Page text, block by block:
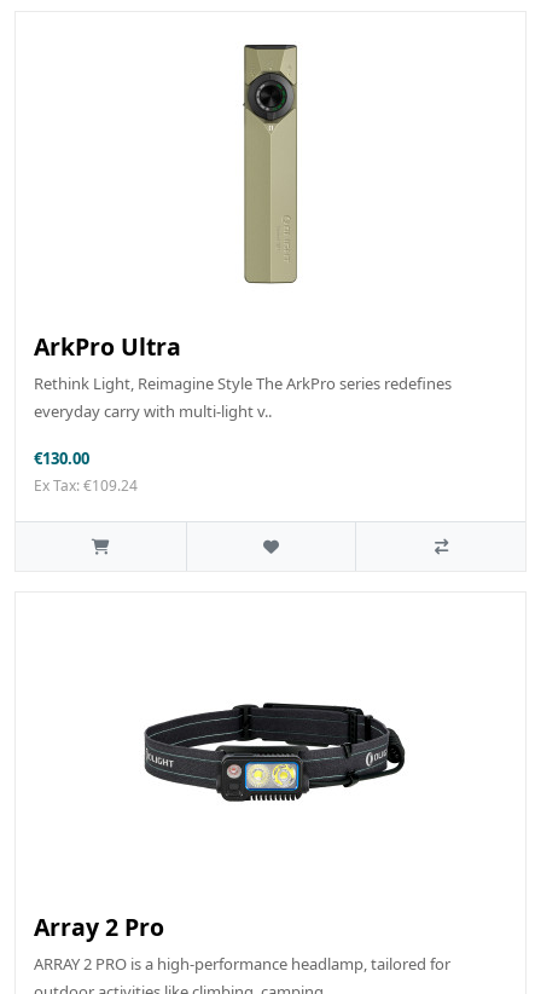
ArkPro Ultra
Rethink Light, Reimagine Style The ArkPro series redefines
everyday carry with multi-light v..
€130.00
Ex Tax: €109.24
Array 2 Pro
ARRAY 2 PRO is a high-performance headlamp, tailored for